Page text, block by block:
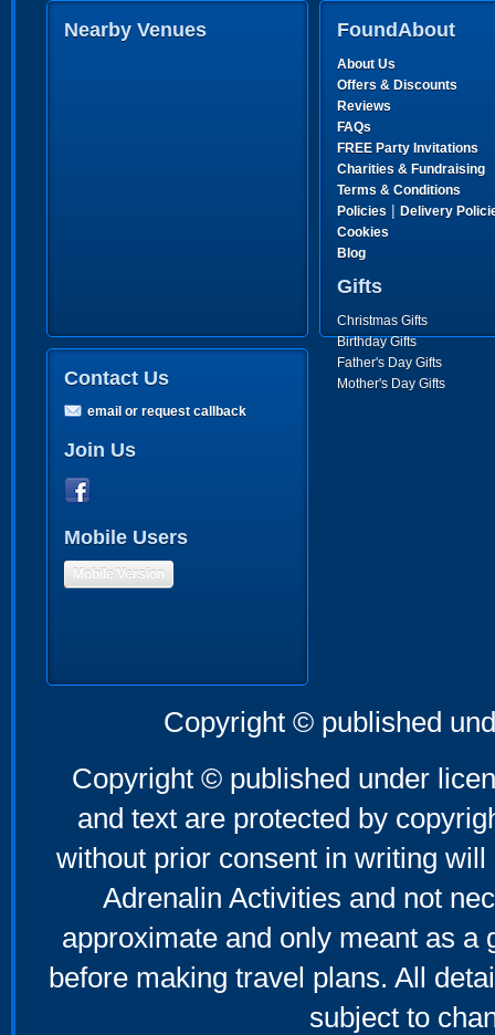
Nearby Venues FoundAbout
About Us
Offers & Discounts
Reviews
FAQs
FREE Party Invitations
Charities & Fundraising
Terms & Conditions
Policies | Delivery
Cookies
Blog
Gifts
Christmas Gifts
Birthday Gifts
Father's Day Gifts
Mother's Day Gifts
Contact Us
email or request callback
Join Us
Mobile Users
Mobile Version
Copyright © published
Copyright © published under
and text are protected by
without prior consent in writing
Adrenalin Activities and not
approximate and only meant as a
before making travel plans. All
subject to